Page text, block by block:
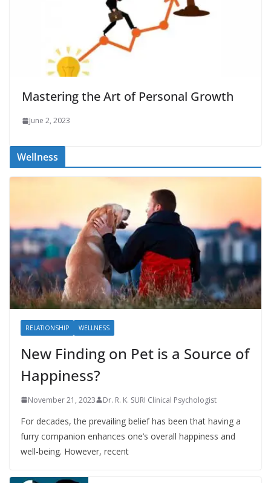
Mastering the Art of Personal Growth
June 2, 2023
Wellness
RELATIONSHIP WELLNESS
New Finding on Pet is a Source of
Happiness?
November 21, 2023 Dr. R. K. SURI Clinical Psychologist
For decades, the prevailing belief has been that having a
furry companion enhances one’s overall happiness and
well-being. However, recent